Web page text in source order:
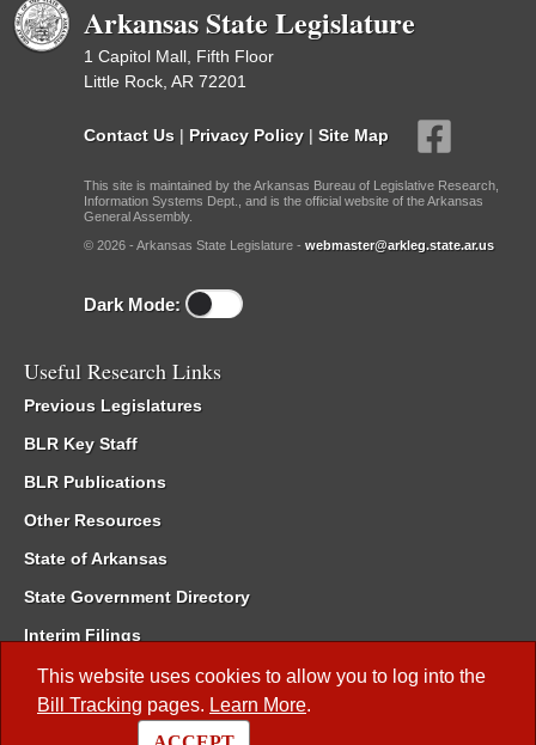
This website uses cookies to allow you to log into the
Bill Tracking pages. Learn More.
Arkansas State Legislature
1 Capitol Mall, Fifth Floor
Little Rock, AR 72201
Contact Us | Privacy Policy | Site Map
This site is maintained by the Arkansas Bureau of Legislative Research,
Information Systems Dept., and is the official website of the Arkansas
General Assembly.
© 2026 - Arkansas State Legislature - webmaster@arkleg.state.ar.us
Dark Mode:
Useful Research Links
Previous Legislatures
BLR Key Staff
BLR Publications
Other Resources
State of Arkansas
State Government Directory
Interim Filings
Committee Room Reservation
Meetings of the Whole/Business Meetings